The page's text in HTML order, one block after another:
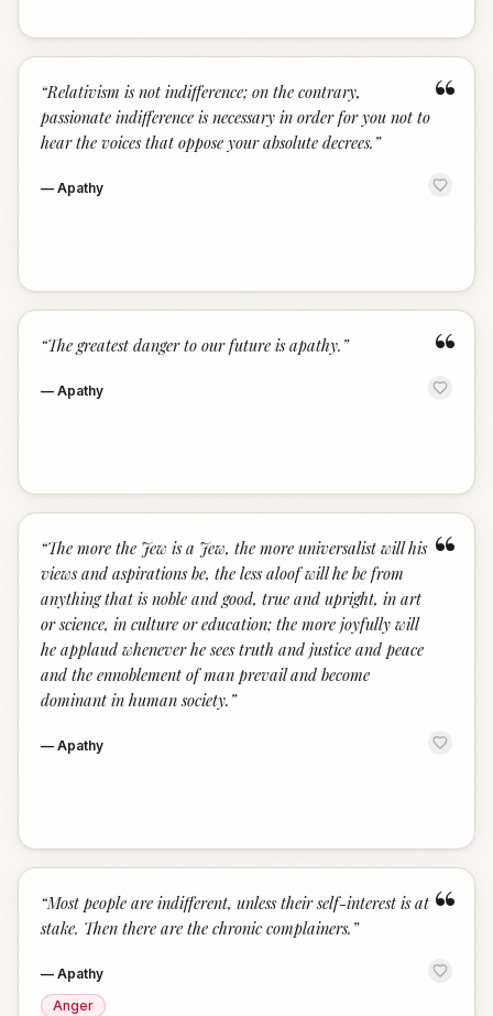
“
“Relativism is not indifference; on the contrary,
passionate indifference is necessary in order for you not to
hear the voices that oppose your absolute decrees. ”
— Apathy
“
“The greatest danger to our future is apathy. ”
— Apathy
“
“The more the Jew is a Jew, the more universalist will his
views and aspirations be, the less aloof will he be from
anything that is noble and good, true and upright, in art
or science, in culture or education; the more joyfully will
he applaud whenever he sees truth and justice and peace
and the ennoblement of man prevail and become
dominant in human society. ”
— Apathy
“
“Most people are indifferent, unless their self-interest is at
stake. Then there are the chronic complainers. ”
— Apathy
Anger